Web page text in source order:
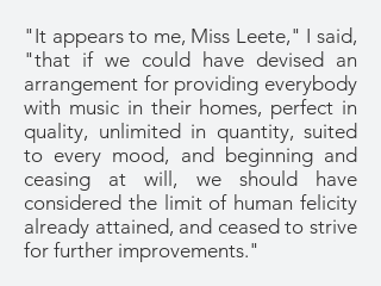
"It appears to me, Miss Leete," I said,
"that if we could have devised an
arrangement for providing everybody
with music in their homes, perfect in
quality, unlimited in quantity, suited
to every mood, and beginning and
ceasing at will, we should have
considered the limit of human felicity
already attained, and ceased to strive
for further improvements."